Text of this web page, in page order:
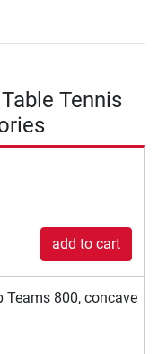
Tennis
add to cart
800, concave